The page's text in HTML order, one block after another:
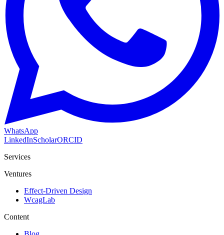
WhatsApp
LinkedInScholarORCID
Services
Ventures
Effect-Driven Design
WcagLab
Content